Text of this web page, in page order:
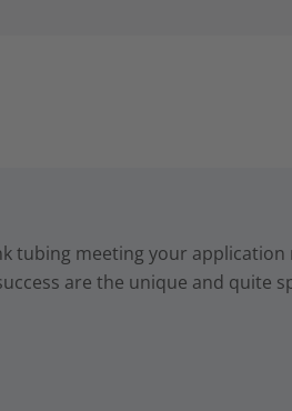
tubing meeting your application
are the unique and quite